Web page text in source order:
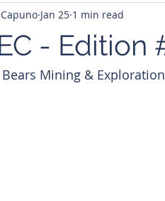
Week Big Hits Guest
- Edition
Jan 25 1 min read
Mining &